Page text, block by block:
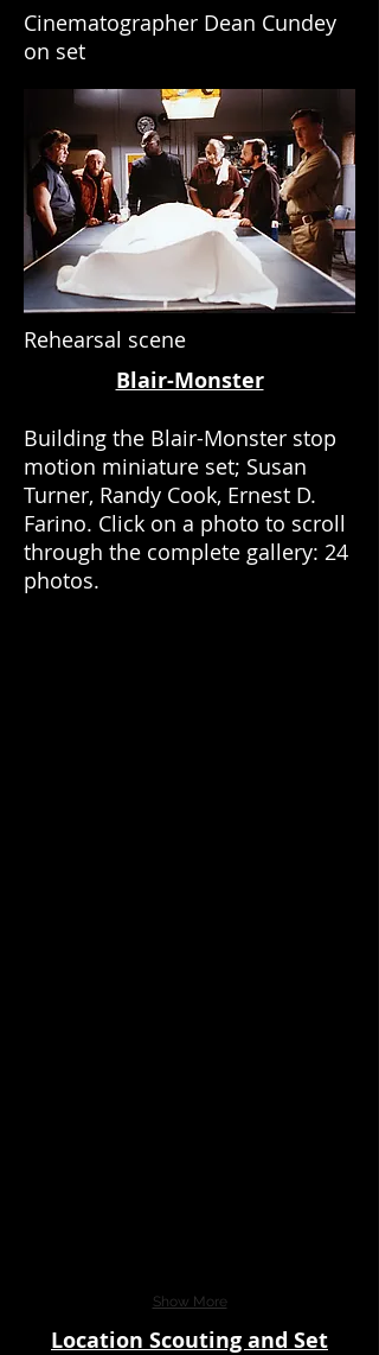
Cinematographer Dean Cundey
on set
Rehearsal scene
Blair-Monster
Building the Blair-Monster stop
motion miniature set; Susan
Turner, Randy Cook, Ernest D.
Farino. Click on a photo to scroll
through the complete gallery: 24
photos.
Show More
Location Scouting and Set